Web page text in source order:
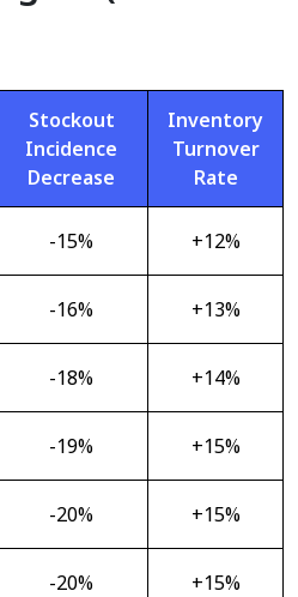
Stockout
Incidence
Decrease
Inventory
Turnover
Rate
-15% +12%
-16% +13%
-18% +14%
-19% +15%
-20% +15%
-20% +15%